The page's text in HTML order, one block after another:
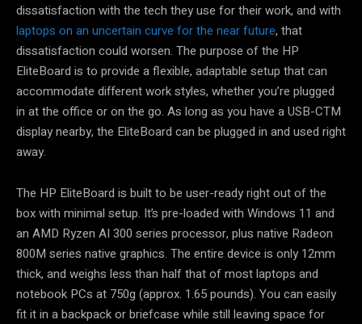
dissatisfaction with the tech they use for their work, and with
laptops on an uncertain curve for the near future, that
dissatisfaction could worsen. The purpose of the HP
EliteBoard is to provide a flexible, adaptable setup that can
accommodate different work styles, whether you’re plugged
in at the office or on the go. As long as you have a USB-CTM
display nearby, the EliteBoard can be plugged in and used right
away.
The HP EliteBoard is built to be user-ready right out of the
box with minimal setup. It’s pre-loaded with Windows 11 and
an AMD Ryzen AI 300 series processor, plus native Radeon
800M series native graphics. The entire device is only 12mm
thick, and weighs less than half that of most laptops and
notebook PCs at 750g (approx. 1.65 pounds). You can easily
fit it in a backpack or briefcase while still leaving space for